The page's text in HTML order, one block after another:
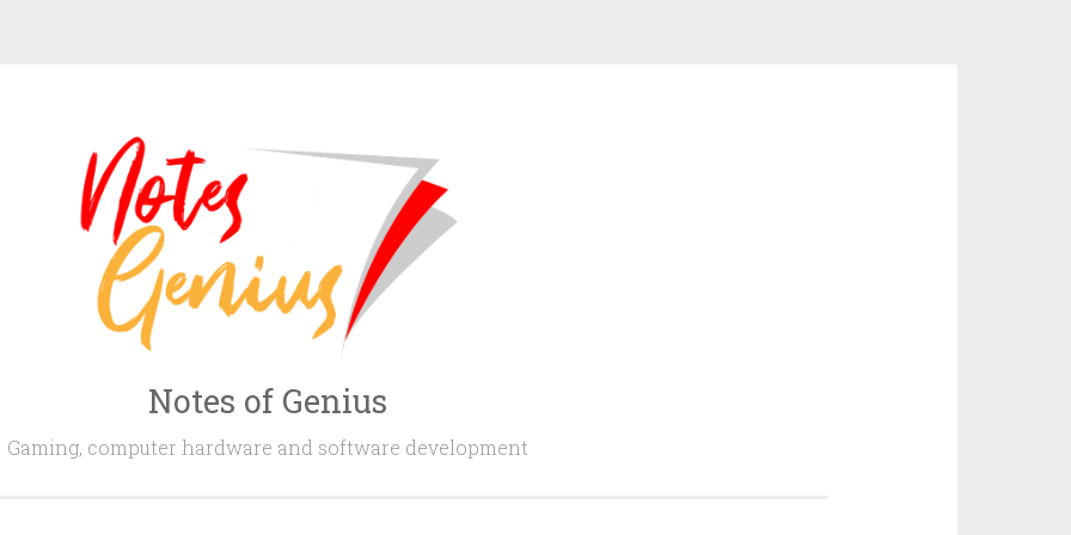
Notes of Genius
Gaming, computer hardware and software development